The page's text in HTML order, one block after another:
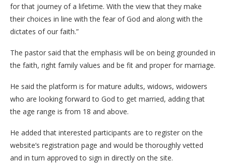
for that journey of a lifetime. With the view that they make
their choices in line with the fear of God and along with the
dictates of our faith.”
The pastor said that the emphasis will be on being grounded in
the faith, right family values and be fit and proper for marriage.
He said the platform is for mature adults, widows, widowers
who are looking forward to God to get married, adding that
the age range is from 18 and above.
He added that interested participants are to register on the
website’s registration page and would be thoroughly vetted
and in turn approved to sign in directly on the site.